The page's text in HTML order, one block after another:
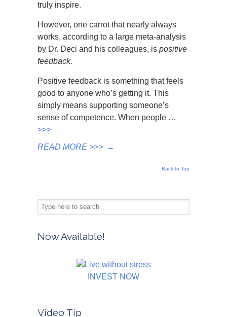
truly inspire.
However, one carrot that nearly always
works, according to a large meta-analysis
by Dr. Deci and his colleagues, is positive
feedback.
Positive feedback is something that feels
good to anyone who’s getting it. This
simply means supporting someone’s
sense of competence. When people …
>>>
READ MORE >>> →
Back to Top
Now Available!
INVEST NOW
Video Tip